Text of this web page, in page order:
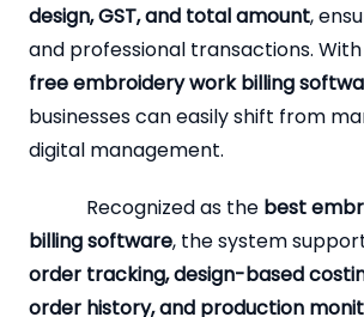
design, GST, and total amount,
and professional transactions.
free embroidery work billing
businesses can easily shift from
digital management.
Recognized as the best
billing software, the system
order tracking, design-based
order history, and production